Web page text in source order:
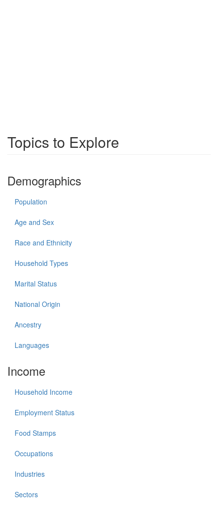
Topics to Explore
Demographics
Population
Age and Sex
Race and Ethnicity
Household Types
Marital Status
National Origin
Ancestry
Languages
Income
Household Income
Employment Status
Food Stamps
Occupations
Industries
Sectors